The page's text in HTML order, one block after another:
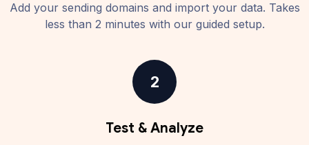
Add your sending domains and import your data. Takes
less than 2 minutes with our guided setup.
2
Test & Analyze